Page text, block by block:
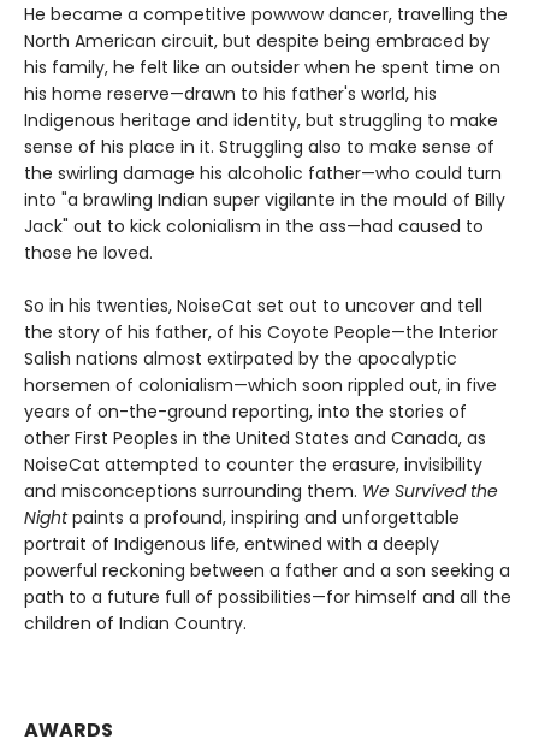
He became a competitive powwow dancer, travelling the
North American circuit, but despite being embraced by
his family, he felt like an outsider when he spent time on
his home reserve—drawn to his father's world, his
Indigenous heritage and identity, but struggling to make
sense of his place in it. Struggling also to make sense of
the swirling damage his alcoholic father—who could turn
into "a brawling Indian super vigilante in the mould of Billy
Jack" out to kick colonialism in the ass—had caused to
those he loved.
So in his twenties, NoiseCat set out to uncover and tell
the story of his father, of his Coyote People—the Interior
Salish nations almost extirpated by the apocalyptic
horsemen of colonialism—which soon rippled out, in five
years of on-the-ground reporting, into the stories of
other First Peoples in the United States and Canada, as
NoiseCat attempted to counter the erasure, invisibility
and misconceptions surrounding them. We Survived the
Nightpaints a profound, inspiring and unforgettable
portrait of Indigenous life, entwined with a deeply
powerful reckoning between a father and a son seeking a
path to a future full of possibilities—for himself and all the
children of Indian Country.
AWARDS